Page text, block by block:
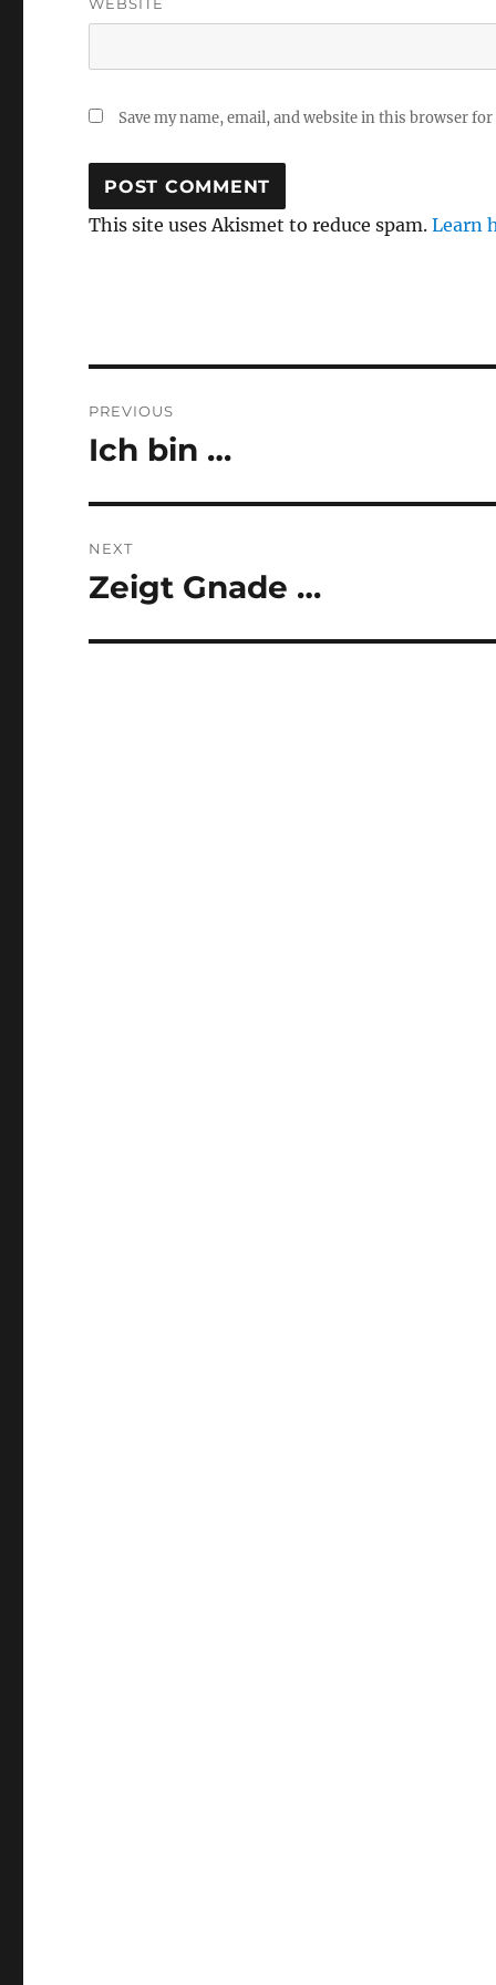
Save my name, email, and website in this browser
This site uses Akismet to reduce spam.Learn
navigation
PREVIOUS
Previous
Ich bin …
NEXT
Next
Zeigt Gnade …